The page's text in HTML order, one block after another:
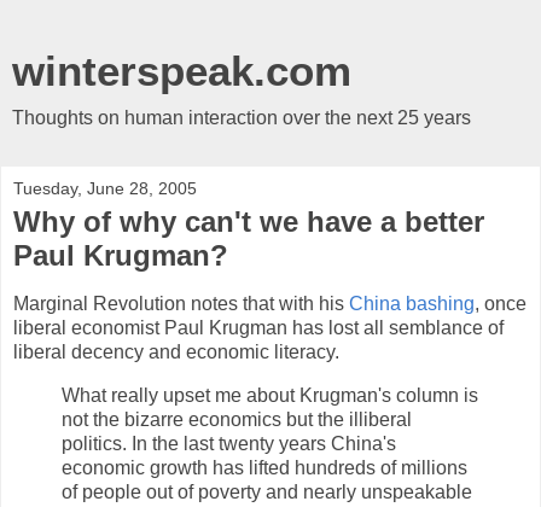
winterspeak.com
Thoughts on human interaction over the next 25 years
Tuesday, June 28, 2005
Why of why can't we have a better
Paul Krugman?
Marginal Revolution notes that with his China bashing, once
liberal economist Paul Krugman has lost all semblance of
liberal decency and economic literacy.
What really upset me about Krugman's column is
not the bizarre economics but the illiberal
politics. In the last twenty years China's
economic growth has lifted hundreds of millions
of people out of poverty and nearly unspeakable